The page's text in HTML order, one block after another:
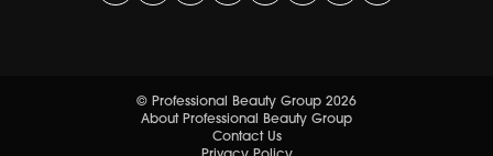
© Professional Beauty Group 2026
About Professional Beauty Group
Contact Us